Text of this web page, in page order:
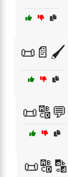
📜📄🖌️
📜🔠💬